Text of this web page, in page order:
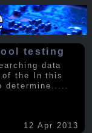
testing
data
the In this
determine .....
12 Apr 2013